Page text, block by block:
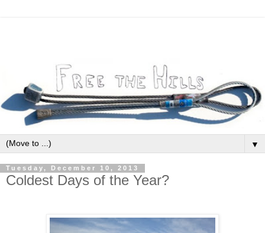
▼
Tuesday, December 10, 2013
Coldest Days of the Year?